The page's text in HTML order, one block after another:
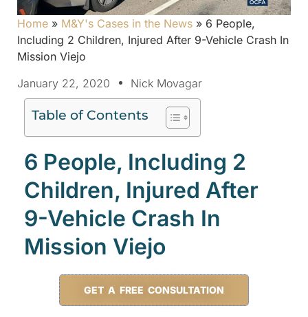
Home » M&Y's Cases in the News » 6 People,
Including 2 Children, Injured After 9-Vehicle Crash In
Mission Viejo
January 22, 2020
Nick Movagar
Table of Contents
6 People, Including 2
Children, Injured After
9-Vehicle Crash In
Mission Viejo
GET A FREE CONSULTATION